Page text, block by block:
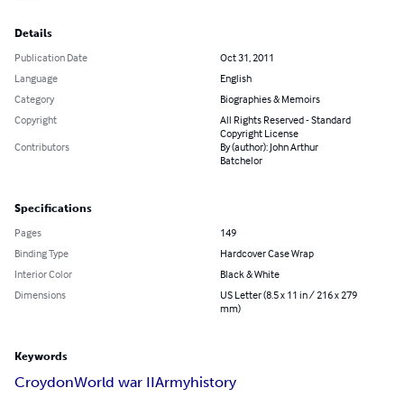
Details
Publication Date
Oct 31, 2011
Language
English
Category
Biographies & Memoirs
Copyright
All Rights Reserved - Standard
Copyright License
Contributors
By (author): John Arthur
Batchelor
Specifications
Pages
149
Binding Type
Hardcover Case Wrap
Interior Color
Black & White
Dimensions
US Letter (8.5 x 11 in / 216 x 279
mm)
Keywords
CroydonWorld war IIArmyhistory